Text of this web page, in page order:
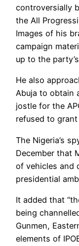
controversially
the All
Images of his
campaign
up to the
He also
Abuja to obtain
jostle for the
refused to grant
The Nigeria’s
December that
of vehicles and
presidential
It added that
being
Gunmen,
elements of